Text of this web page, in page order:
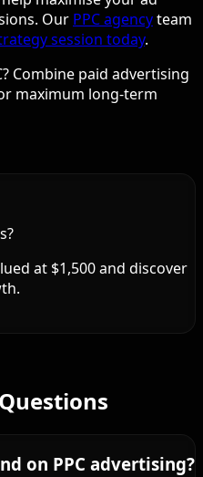
Our PPC agencyteam
session today.
Combine paid advertising
maximum long-term
at $1,500 and discover
on PPC advertising?